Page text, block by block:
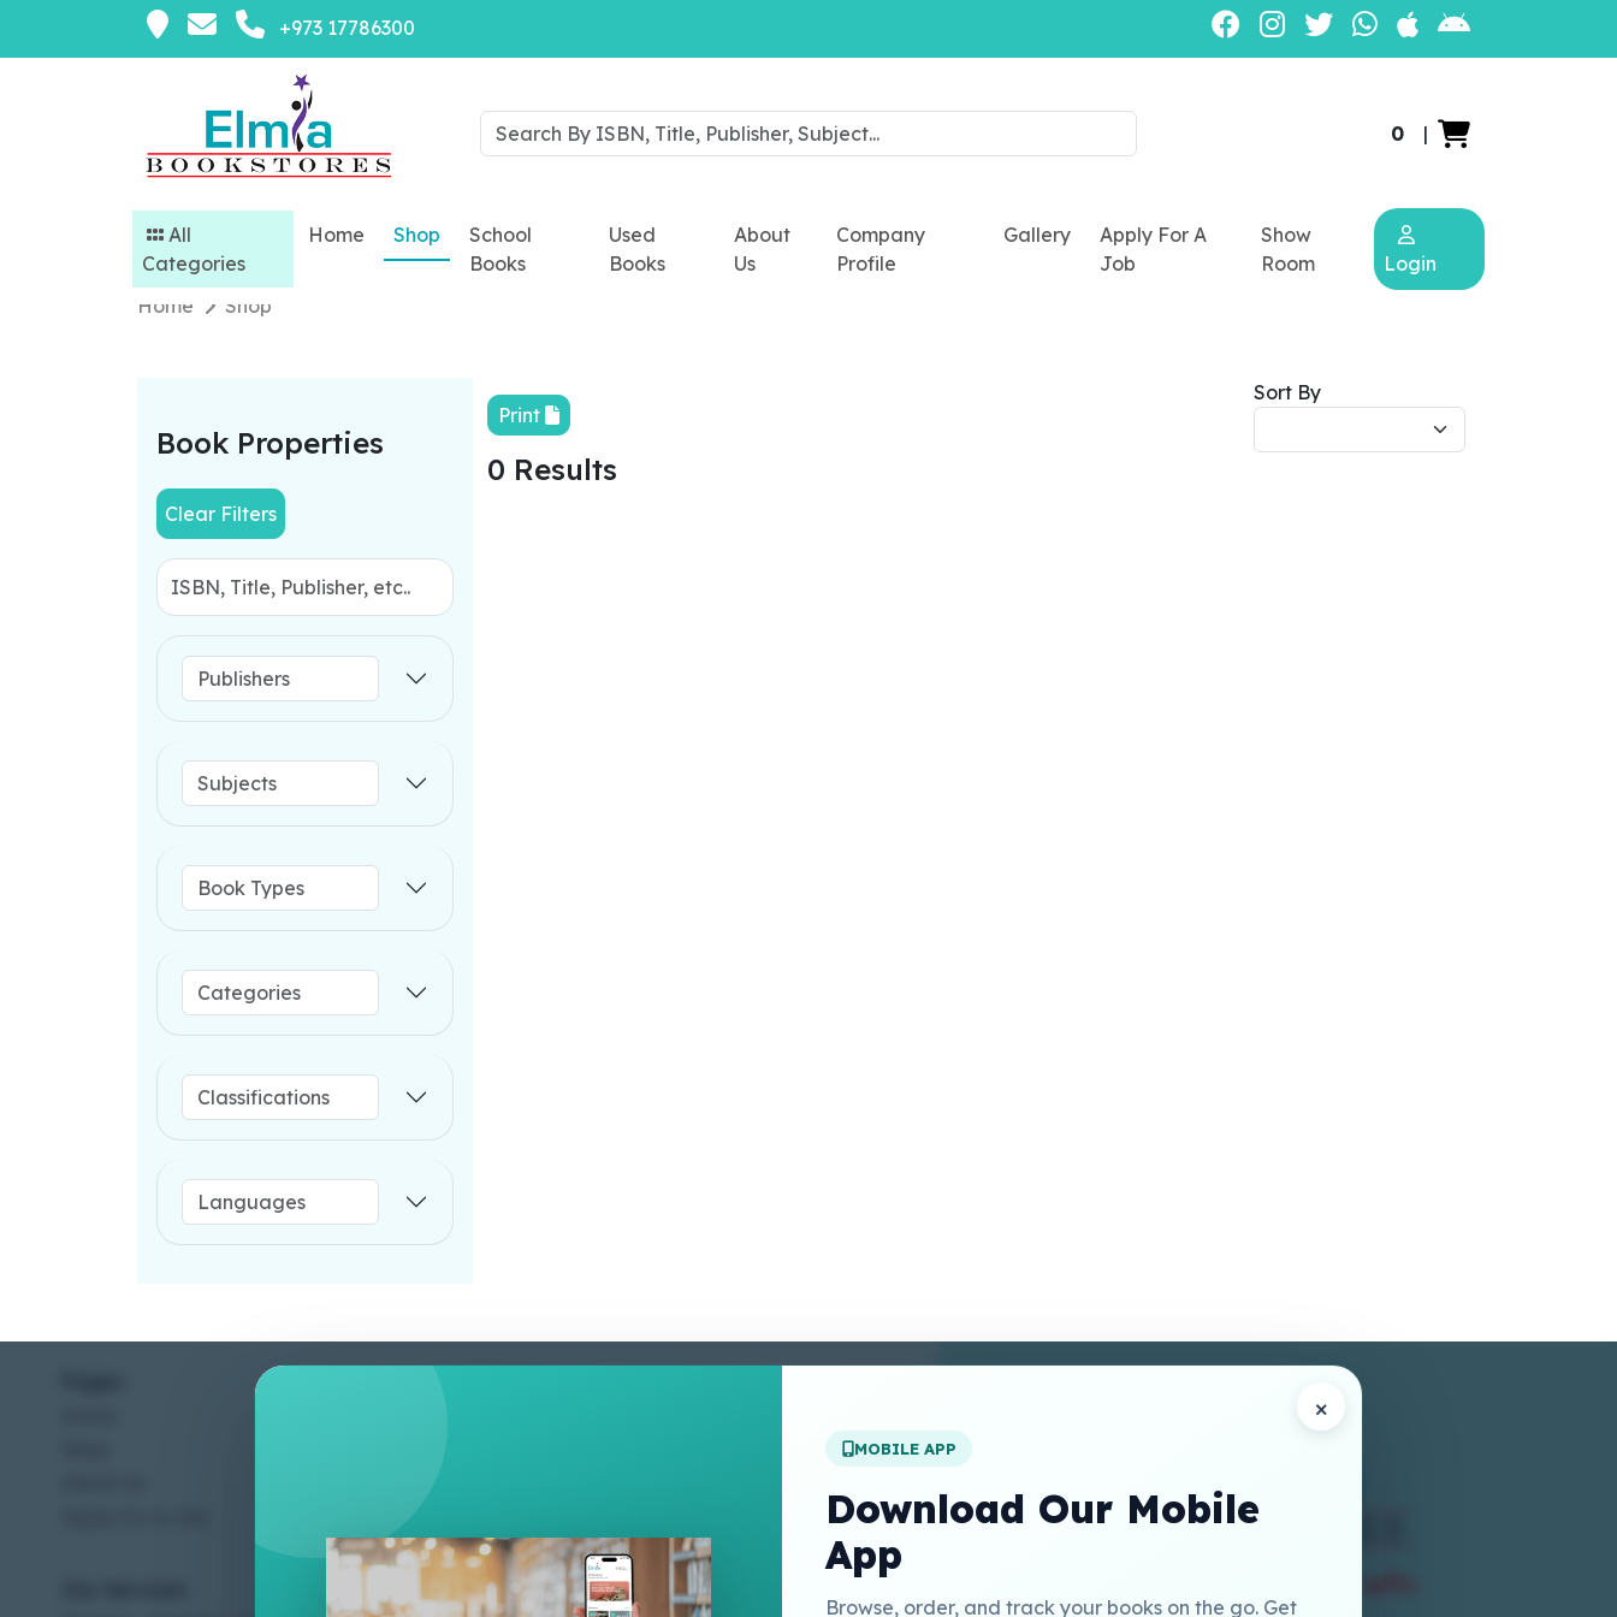
+973 17786300
0 |
All
Categories
Home Shop
School
Books
Used
Books
About
Us
Company
Profile
Gallery
Apply For A
Job
Show
Room
Login
Home
Shop
Book Properties
Clear Filters
Print
Sort By
0 Results
×
MOBILE APP
Download Our Mobile
App
Browse, order, and track your books on the go. Get
Other Links